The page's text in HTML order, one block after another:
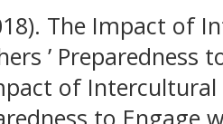
The Impact of
’ Preparedness
of Intercultural